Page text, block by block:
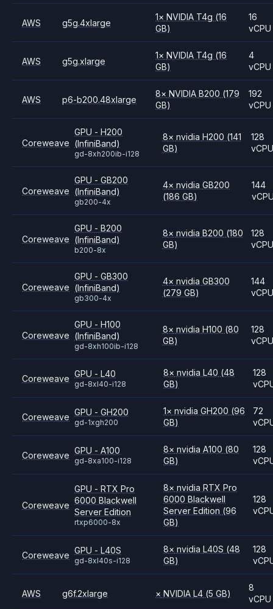
AWS g5g.4xlarge
1× NVIDIA T4g (16
GB)
16
vCPU
AWS g5g.xlarge
1× NVIDIA T4g (16
GB)
4
vCPU
AWS p6-b200.48xlarge
8× NVIDIAB200 (179
GB)
192
vCPU
Coreweave
GPU - H200
(InfiniBand)
gd-8xh200ib-i128
8× nvidia H200 (141
GB)
128
vCPU
Coreweave
GPU - GB200
(InfiniBand)
gb200-4x
4× nvidiaGB200
(186 GB)
144
Coreweave
GPU - B200
(InfiniBand)
b200-8x
8× nvidia B200 (180
GB)
128
vCPU
Coreweave
GPU - GB300
(InfiniBand)
gb300-4x
4× nvidia GB300
(279 GB)
144
vCPU
Coreweave
GPU - H100
(InfiniBand)
gd-8xh100ib-i128
8× nvidia H100 (80
GB)
128
vCPU
Coreweave GPU - L40
gd-8xl40-i128
8× nvidiaL40 (48
GB)
128
Coreweave GPU - GH200
gd-1xgh200
1× nvidiaGH200 (96
GB)
72
Coreweave GPU - A100
gd-8xa100-i128
8× nvidiaA100 (80
GB)
128
Coreweave
GPU - RTX Pro
6000 Blackwell
Server Edition
rtxp6000-8x
8× nvidiaRTX Pro
6000 Blackwell
Server Edition (96
GB)
128
Coreweave GPU - L40S
gd-8xl40s-i128
8× nvidiaL40S (48
GB)
128
AWS g6f.2xlarge × NVIDIAL4 (5 GB)
8
vCPU